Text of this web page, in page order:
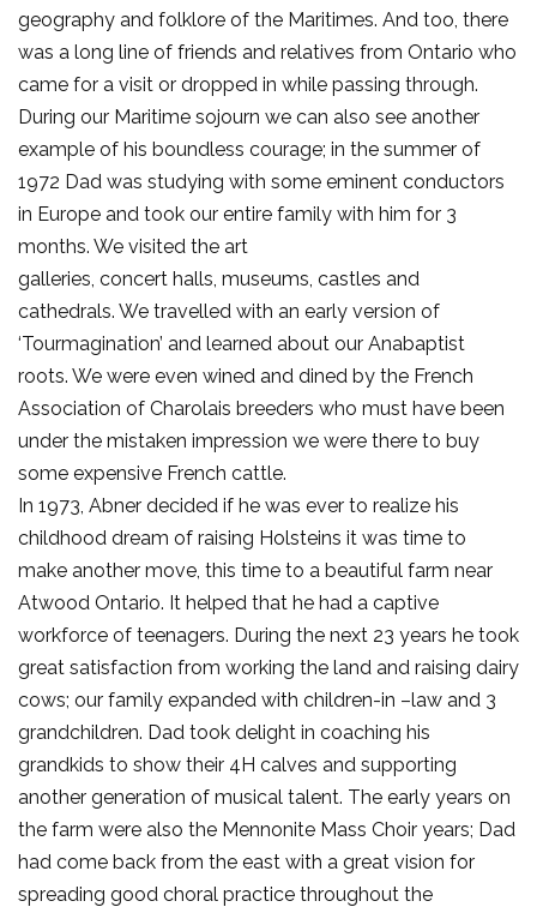
geography and folklore of the Maritimes. And too, there
was a long line of friends and relatives from Ontario who
came for a visit or dropped in while passing through.
During our Maritime sojourn we can also see another
example of his boundless courage; in the summer of
1972 Dad was studying with some eminent conductors
in Europe and took our entire family with him for 3
months. We visited the art
galleries, concert halls, museums, castles and
cathedrals. We travelled with an early version of
‘Tourmagination’ and learned about our Anabaptist
roots. We were even wined and dined by the French
Association of Charolais breeders who must have been
under the mistaken impression we were there to buy
some expensive French cattle.
In 1973, Abner decided if he was ever to realize his
childhood dream of raising Holsteins it was time to
make another move, this time to a beautiful farm near
Atwood Ontario. It helped that he had a captive
workforce of teenagers. During the next 23 years he took
great satisfaction from working the land and raising dairy
cows; our family expanded with children-in –law and 3
grandchildren. Dad took delight in coaching his
grandkids to show their 4H calves and supporting
another generation of musical talent. The early years on
the farm were also the Mennonite Mass Choir years; Dad
had come back from the east with a great vision for
spreading good choral practice throughout the